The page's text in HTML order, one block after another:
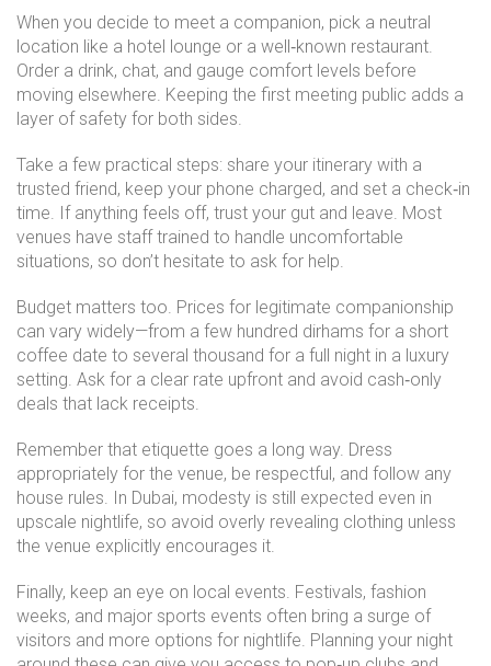
When you decide to meet a companion, pick a neutral
location like a hotel lounge or a well‑known restaurant.
Order a drink, chat, and gauge comfort levels before
moving elsewhere. Keeping the first meeting public adds a
layer of safety for both sides.
Take a few practical steps: share your itinerary with a
trusted friend, keep your phone charged, and set a check‑in
time. If anything feels off, trust your gut and leave. Most
venues have staff trained to handle uncomfortable
situations, so don’t hesitate to ask for help.
Budget matters too. Prices for legitimate companionship
can vary widely—from a few hundred dirhams for a short
coffee date to several thousand for a full night in a luxury
setting. Ask for a clear rate upfront and avoid cash‑only
deals that lack receipts.
Remember that etiquette goes a long way. Dress
appropriately for the venue, be respectful, and follow any
house rules. In Dubai, modesty is still expected even in
upscale nightlife, so avoid overly revealing clothing unless
the venue explicitly encourages it.
Finally, keep an eye on local events. Festivals, fashion
weeks, and major sports events often bring a surge of
visitors and more options for nightlife. Planning your night